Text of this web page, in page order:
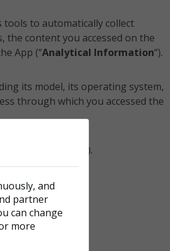
tools to automatically collect
content you accessed on the
App (“Analytical Information“).
its model, its operating system,
through which you accessed the
”).
and
partner
can change
more